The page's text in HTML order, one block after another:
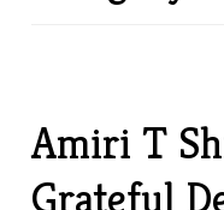
Amiri T
Grateful